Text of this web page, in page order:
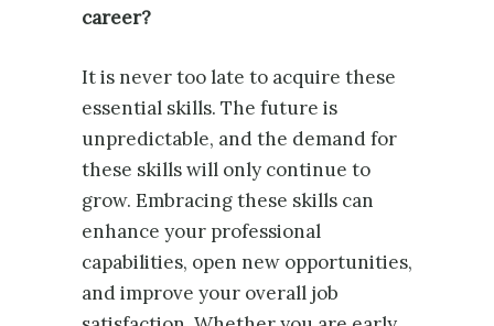
career?
It is never too late to acquire these
essential skills. The future is
unpredictable, and the demand for
these skills will only continue to
grow. Embracing these skills can
enhance your professional
capabilities, open new opportunities,
and improve your overall job